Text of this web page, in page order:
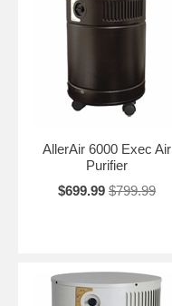
AllerAir 6000 Exec Air
Purifier
$699.99 $799.99